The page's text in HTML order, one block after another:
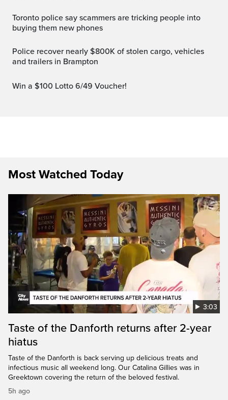
Toronto police say scammers are tricking people into
buying them new phones
Police recover nearly $800K of stolen cargo, vehicles
and trailers in Brampton
Win a $100 Lotto 6/49 Voucher!
Most Watched Today
3:03
Taste of the Danforth returns after 2-year
hiatus
Taste of the Danforth is back serving up delicious treats and
infectious music all weekend long. Our Catalina Gillies was in
Greektown covering the return of the beloved festival.
5h ago